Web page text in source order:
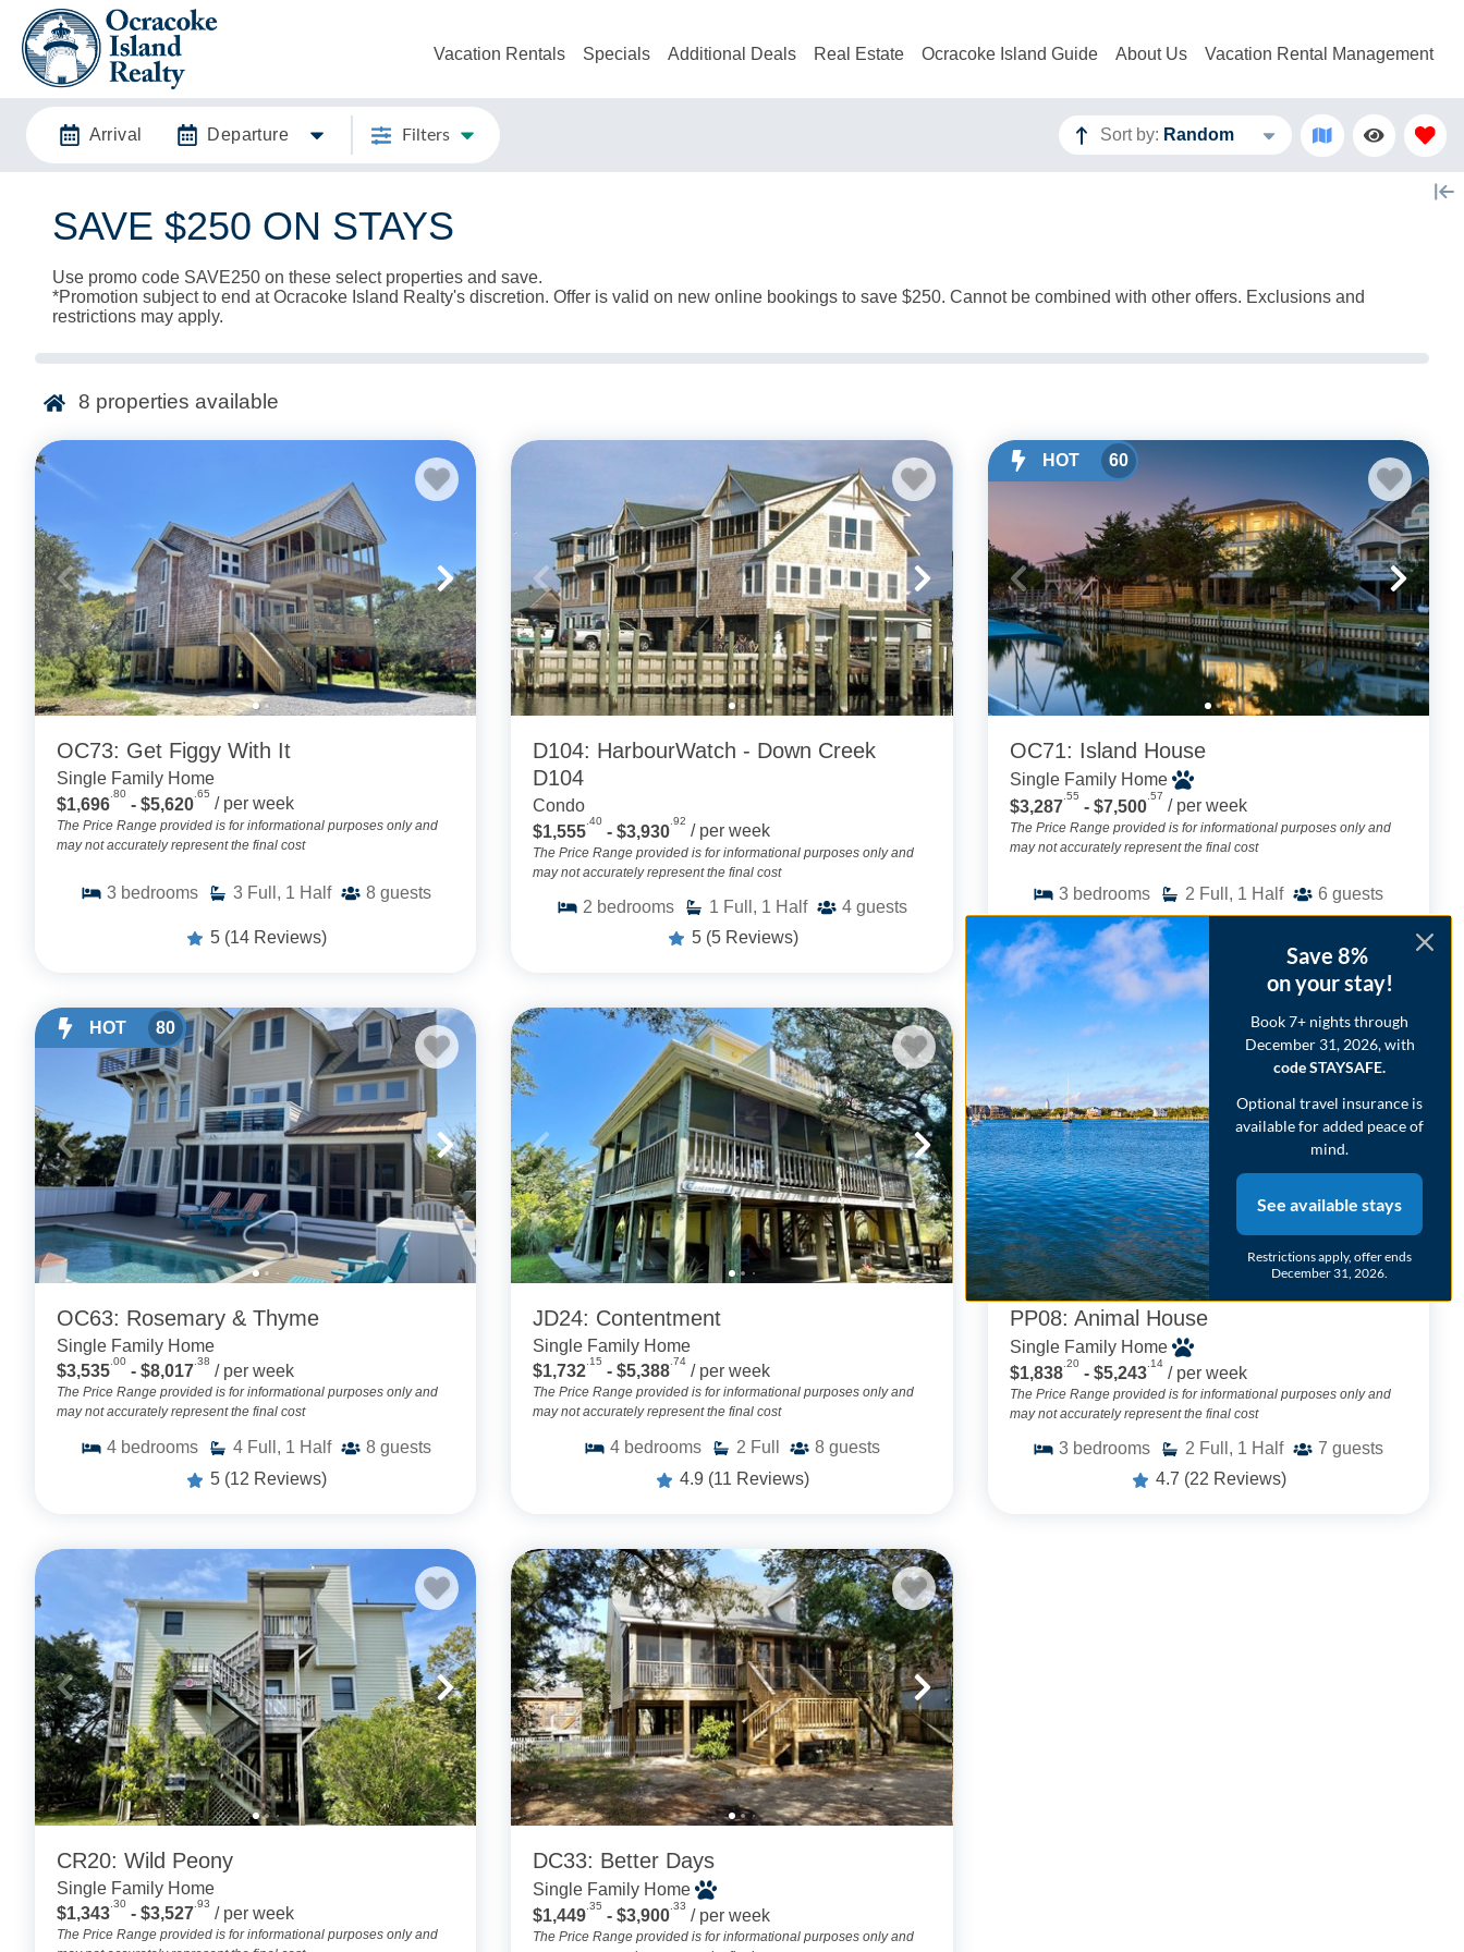
Vacation Rentals Specials Additional Deals Real Estate Ocracoke Island Guide About Us Vacation Rental Management
Arrival Departure Filters Sort by: Random
SAVE $250 ON STAYS
Use promo code SAVE250 on these select properties and save.
*Promotion subject to end at Ocracoke Island Realty's discretion. Offer is valid on new online bookings to save $250. Cannot be combined with other offers. Exclusions and
restrictions may apply.
8 properties available
OC73: Get Figgy With It
Single Family Home
$1,696
.80
- $5,620
.65
/ per week
The Price Range provided is for informational purposes only and
may not accurately represent the final cost
3 bedrooms 3 Full, 1 Half 8 guests
5 (14 Reviews)
D104: HarbourWatch - Down Creek
D104
Condo
$1,555
.40
- $3,930
.92
/ per week
The Price Range provided is for informational purposes only and
may not accurately represent the final cost
2 bedrooms 1 Full, 1 Half 4 guests
5 (5 Reviews)
HOT 60
OC71: Island House
Single Family Home
$3,287
.55
- $7,500
.57
/ per week
The Price Range provided is for informational purposes only and
may not accurately represent the final cost
3 bedrooms 2 Full, 1 Half 6 guests
4.9
HOT 80
OC63: Rosemary & Thyme
Single Family Home
$3,535
.00
- $8,017
.38
/ per week
The Price Range provided is for informational purposes only and
may not accurately represent the final cost
4 bedrooms 4 Full, 1 Half 8 guests
5 (12 Reviews)
JD24: Contentment
Single Family Home
$1,732
.15
- $5,388
.74
/ per week
The Price Range provided is for informational purposes only and
may not accurately represent the final cost
4 bedrooms 2 Full 8 guests
4.9 (11 Reviews)
HOT
PP08: Animal House
Single Family Home
$1,838
.20
- $5,243
.14
/ per week
The Price Range provided is for informational purposes only and
may not accurately represent the final cost
3 bedrooms 2 Full, 1 Half 7 guests
4.7 (22 Reviews)
CR20: Wild Peony
Single Family Home
$1,343
.30
- $3,527
.93
/ per week
The Price Range provided is for informational purposes only and
DC33: Better Days
Single Family Home
$1,449
.35
- $3,900
.33
/ per week
The Price Range provided is for informational purposes only and
Save 8%
on your stay!
Book 7+ nights through
December 31, 2026, with
code STAYSAFE.
Optional travel insurance is
available for added peace of
mind.
See available stays
Restrictions apply, offer ends
December 31, 2026.